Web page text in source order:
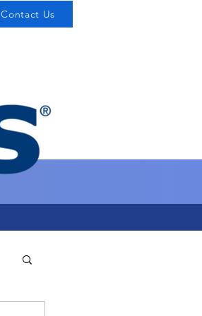
Contact Us